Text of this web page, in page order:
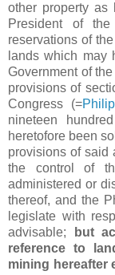
other property
President of
reservations of
lands which may
Government of
provisions of
Congress (=
nineteen
heretofore been
provisions of said
the control of
administered or
thereof, and the
legislate with
advisable;
but
reference to
mining hereafter